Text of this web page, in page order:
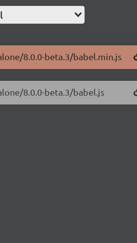
8.0.0-beta.3/babel.min.js
8.0.0-beta.3/babel.js